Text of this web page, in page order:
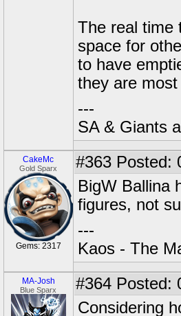
The real time
space for
to have
they are
---
SA & Giants
CakeMc
Gold Sparx
Gems: 2317
#363 Posted:
BigW Ballina
figures, not
---
Kaos - The
MA-Josh
Blue Sparx #364 Posted:
Considering